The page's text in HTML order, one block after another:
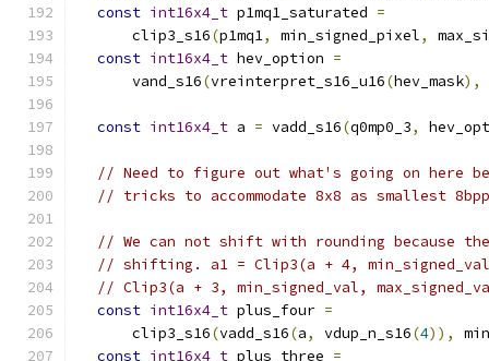
const int16x4_t p1mq1_saturated =
      clip3_s16
(p1mq1, min_signed_pixel,
const int16x4_t hev_option =
      vand_s16
(vreinterpret_s16_u16(hev_mask),
const int16x4_t a = vadd_s16(q0mp0_3,
// Need to figure out what's going on here
// tricks to accommodate 8x8 as smallest
// We can not shift with rounding because
// shifting. a1 = Clip3(a + 4,
// Clip3(a + 3, min_signed_val,
const int16x4_t plus_four =
      clip3_s16
(vadd_s16(a, vdup_n_s16(4)),
const int16x4_t plus_three =